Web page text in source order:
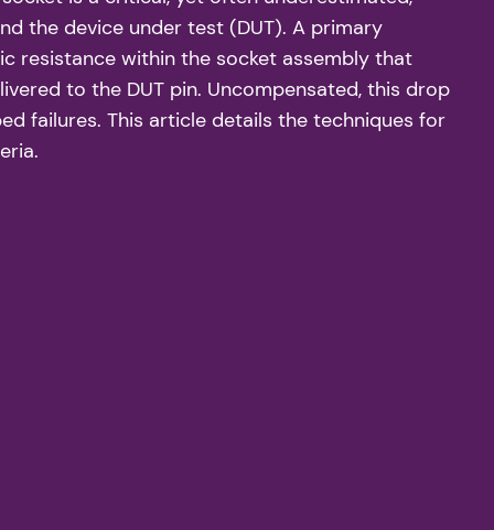
the device under test (DUT). A primary
resistance within the socket assembly that
to the DUT pin. Uncompensated, this drop
failures. This article details the techniques for